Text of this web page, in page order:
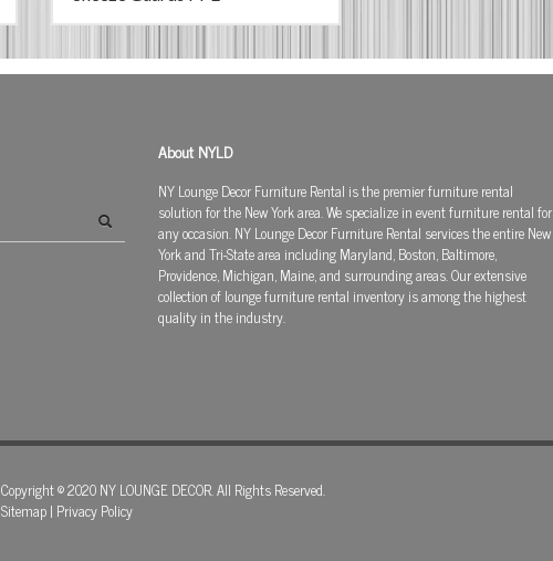
About NYLD
NY Lounge Decor Furniture Rental is the premier furniture rental
solution for the New York area. We specialize in event furniture rental for
any occasion. NY Lounge Decor Furniture Rental services the entire New
York and Tri-State area including Maryland, Boston, Baltimore,
Providence, Michigan, Maine, and surrounding areas. Our extensive
collection of lounge furniture rental inventory is among the highest
quality in the industry.
Copyright © 2020 NY LOUNGE DECOR. All Rights Reserved.
Sitemap| Privacy Policy